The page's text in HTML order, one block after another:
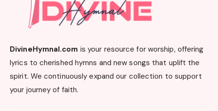
DivineHymnal.com is your resource for worship, offering
lyrics to cherished hymns and new songs that uplift the
spirit. We continuously expand our collection to support
your journey of faith.